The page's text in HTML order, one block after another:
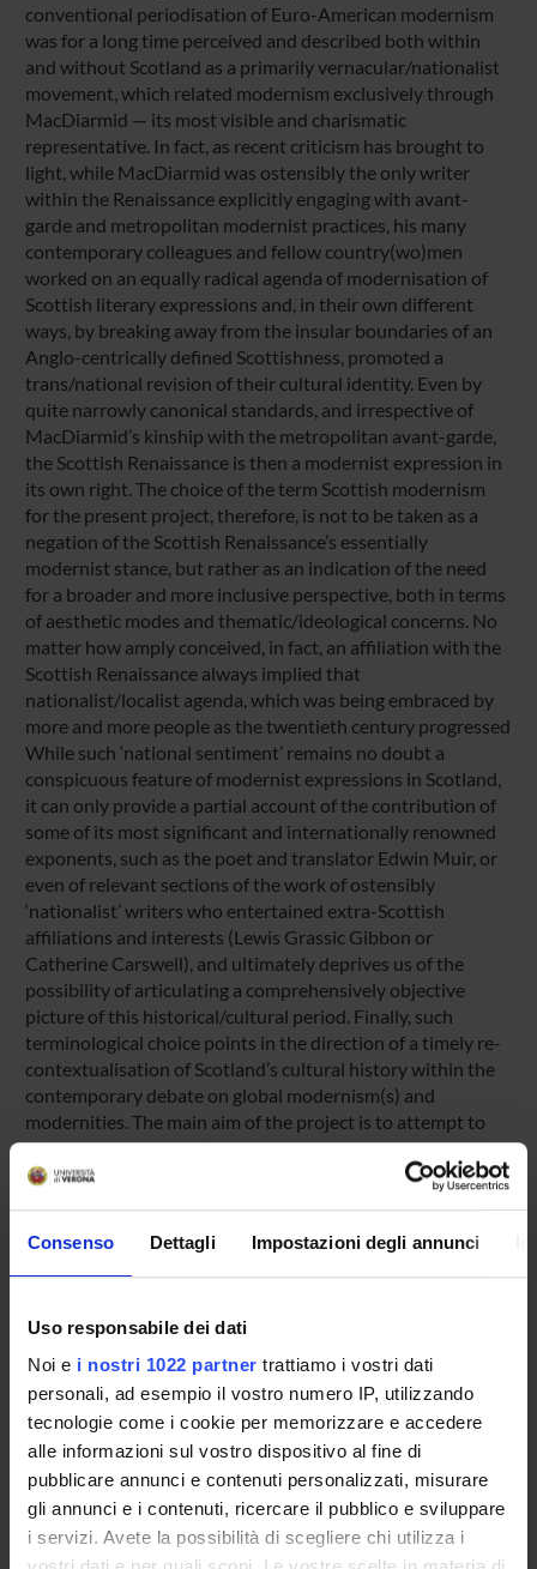
Consenso Dettagli Impostazioni degli annunci
Uso responsabile dei dati
Noi e i nostri 1022 partner trattiamo i vostri dati
personali, ad esempio il vostro numero IP, utilizzando
tecnologie come i cookie per memorizzare e accedere
alle informazioni sul vostro dispositivo al fine di
pubblicare annunci e contenuti personalizzati, misurare
gli annunci e i contenuti, ricercare il pubblico e sviluppare
i servizi. Avete la possibilità di scegliere chi utilizza i
conventional periodisation of Euro-American modernism
was for a long time perceived and described both within
and without Scotland as a primarily vernacular/nationalist
movement, which related modernism exclusively through
MacDiarmid — its most visible and charismatic
representative. In fact, as recent criticism has brought to
light, while MacDiarmid was ostensibly the only writer
within the Renaissance explicitly engaging with avant-
garde and metropolitan modernist practices, his many
contemporary colleagues and fellow country(wo)men
worked on an equally radical agenda of modernisation of
Scottish literary expressions and, in their own different
ways, by breaking away from the insular boundaries of an
Anglo-centrically defined Scottishness, promoted a
trans/national revision of their cultural identity. Even by
quite narrowly canonical standards, and irrespective of
MacDiarmid’s kinship with the metropolitan avant-garde,
the Scottish Renaissance is then a modernist expression in
its own right. The choice of the term Scottish modernism
for the present project, therefore, is not to be taken as a
negation of the Scottish Renaissance’s essentially
modernist stance, but rather as an indication of the need
for a broader and more inclusive perspective, both in terms
of aesthetic modes and thematic/ideological concerns. No
matter how amply conceived, in fact, an affiliation with the
Scottish Renaissance always implied that
nationalist/localist agenda, which was being embraced by
more and more people as the twentieth century progressed
While such ‘national sentiment’ remains no doubt a
conspicuous feature of modernist expressions in Scotland,
it can only provide a partial account of the contribution of
some of its most significant and internationally renowned
exponents, such as the poet and translator Edwin Muir, or
even of relevant sections of the work of ostensibly
‘nationalist’ writers who entertained extra-Scottish
affiliations and interests (Lewis Grassic Gibbon or
Catherine Carswell), and ultimately deprives us of the
possibility of articulating a comprehensively objective
picture of this historical/cultural period. Finally, such
terminological choice points in the direction of a timely re-
contextualisation of Scotland’s cultural history within the
contemporary debate on global modernism(s) and
modernities. The main aim of the project is to attempt to
provide a theoretical framework for such re-
contextualisation, as well as to foster comparative dialogue
among and across theoretical/empirical areas of academic
studies.
ENTI FINANZIATORI:
assegnato e gestito dal Dipartimento
PARTECIPANTI AL PROGETTO
Carla Sassi
Professore associato